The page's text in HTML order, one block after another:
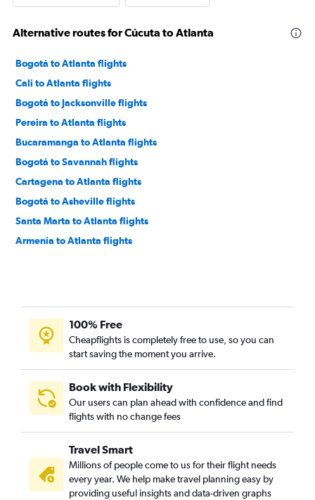
Alternative routes for Cúcuta to Atlanta
Bogotá to Atlanta flights
Cali to Atlanta flights
Bogotá to Jacksonville flights
Pereira to Atlanta flights
Bucaramanga to Atlanta flights
Bogotá to Savannah flights
Cartagena to Atlanta flights
Bogotá to Asheville flights
Santa Marta to Atlanta flights
Armenia to Atlanta flights
100% Free
Cheapflights is completely free to use, so you can
start saving the moment you arrive.
Book with Flexibility
Our users can plan ahead with confidence and find
flights with no change fees
Travel Smart
Millions of people come to us for their flight needs
every year. We help make travel planning easy by
providing useful insights and data-driven graphs